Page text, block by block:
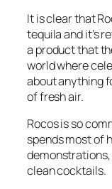
It is clear that
tequila and it’s
a product that
world where
about anything
of fresh air.
Rocos is so
spends most of
demonstrations,
clean cocktails.